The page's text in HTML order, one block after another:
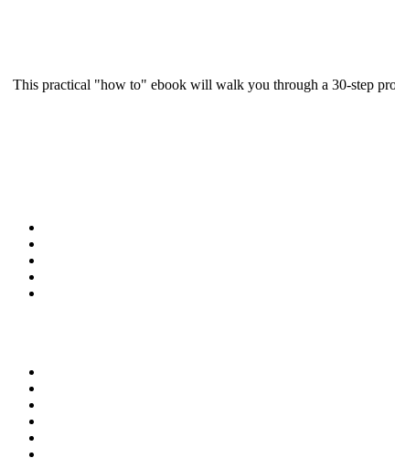
This practical "how to" ebook will walk you through a 30-step